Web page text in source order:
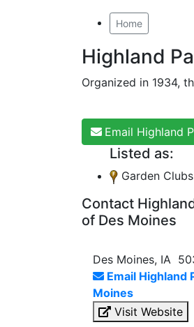
Home
Highland
Organized in 1934,
Email Highland
Listed as:
Garden Clubs
Contact
of Des Moines
Des Moines, IA
Email Highland
Moines
Visit Website